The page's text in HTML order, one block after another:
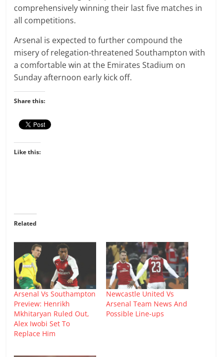
comprehensively winning their last five matches in
all competitions.
Arsenal is expected to further compound the
misery of relegation-threatened Southampton with
a comfortable win at the Emirates Stadium on
Sunday afternoon early kick off.
Share this:
Like this:
Related
Arsenal Vs Southampton
Preview: Henrikh
Mkhitaryan Ruled Out,
Alex Iwobi Set To
Replace Him
Newcastle United Vs
Arsenal Team News And
Possible Line-ups